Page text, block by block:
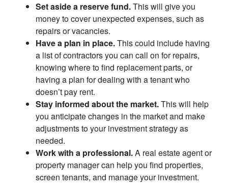
Set aside a reserve fund.This will give you
money to cover unexpected expenses, such as
repairs or vacancies.
Have a plan in place.This could include having
a list of contractors you can call on for repairs,
knowing where to find replacement parts, or
having a plan for dealing with a tenant who
doesn’t pay rent.
Stay informed about the market.This will help
you anticipate changes in the market and make
adjustments to your investment strategy as
needed.
Work with a professional.A real estate agent or
property manager can help you find properties,
screen tenants, and manage your investment.